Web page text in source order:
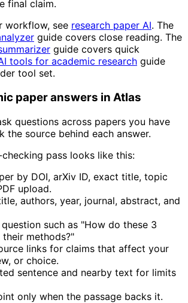
final claim.
workflow, see research paper AI. The
guide covers close reading. The
guide covers quick
tools for academic research guide
tool set.
paper answers in Atlas
questions across papers you have
the source behind each answer.
pass looks like this:
by DOI, arXiv ID, exact title, topic
upload.
authors, year, journal, abstract, and
such as "How do these 3
methods?"
links for claims that affect your
or choice.
sentence and nearby text for limits
only when the passage backs it.